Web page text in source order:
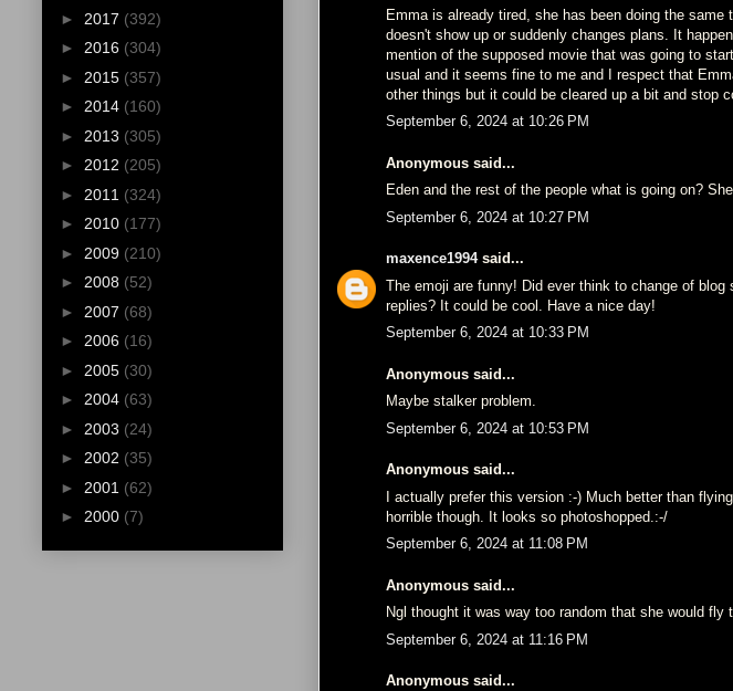
Emma is already tired, she has been doing the
doesn't show up or suddenly changes plans. It
mention of the supposed movie that was going to
usual and it seems fine to me and I respect that
other things but it could be cleared up a bit and stop
September 6, 2024 at 10:26 PM
Anonymous said...
Eden and the rest of the people what is going on?
September 6, 2024 at 10:27 PM
maxence1994said...
The emoji are funny! Did ever think to change of
replies? It could be cool. Have a nice day!
September 6, 2024 at 10:33 PM
Anonymous said...
Maybe stalker problem.
September 6, 2024 at 10:53 PM
Anonymous said...
I actually prefer this version :-) Much better than
horrible though. It looks so photoshopped.:-/
September 6, 2024 at 11:08 PM
Anonymous said...
Ngl thought it was way too random that she would fly
September 6, 2024 at 11:16 PM
Anonymous said...
► 2017 (392)
► 2016 (304)
► 2015 (357)
► 2014 (160)
► 2013 (305)
► 2012 (205)
► 2011 (324)
► 2010 (177)
► 2009 (210)
► 2008 (52)
► 2007 (68)
► 2006 (16)
► 2005 (30)
► 2004 (63)
► 2003 (24)
► 2002 (35)
► 2001 (62)
► 2000 (7)